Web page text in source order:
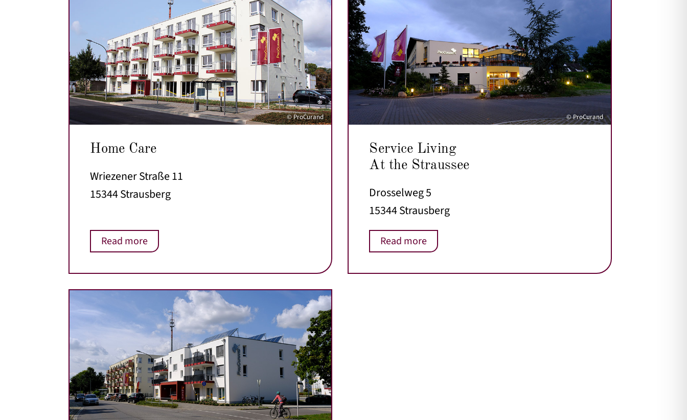
© ProCurand
Home Care
Wriezener Straße 11
15344 Strausberg
Read more
© ProCurand
Service Living
At the Straussee
Drosselweg 5
15344 Strausberg
Read more